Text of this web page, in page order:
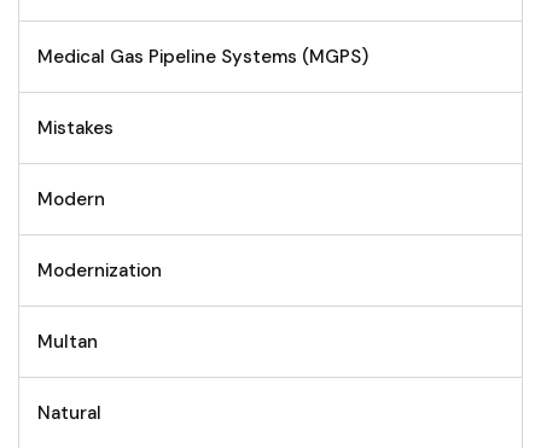
Medical Gas Pipeline Systems (MGPS)
Mistakes
Modern
Modernization
Multan
Natural